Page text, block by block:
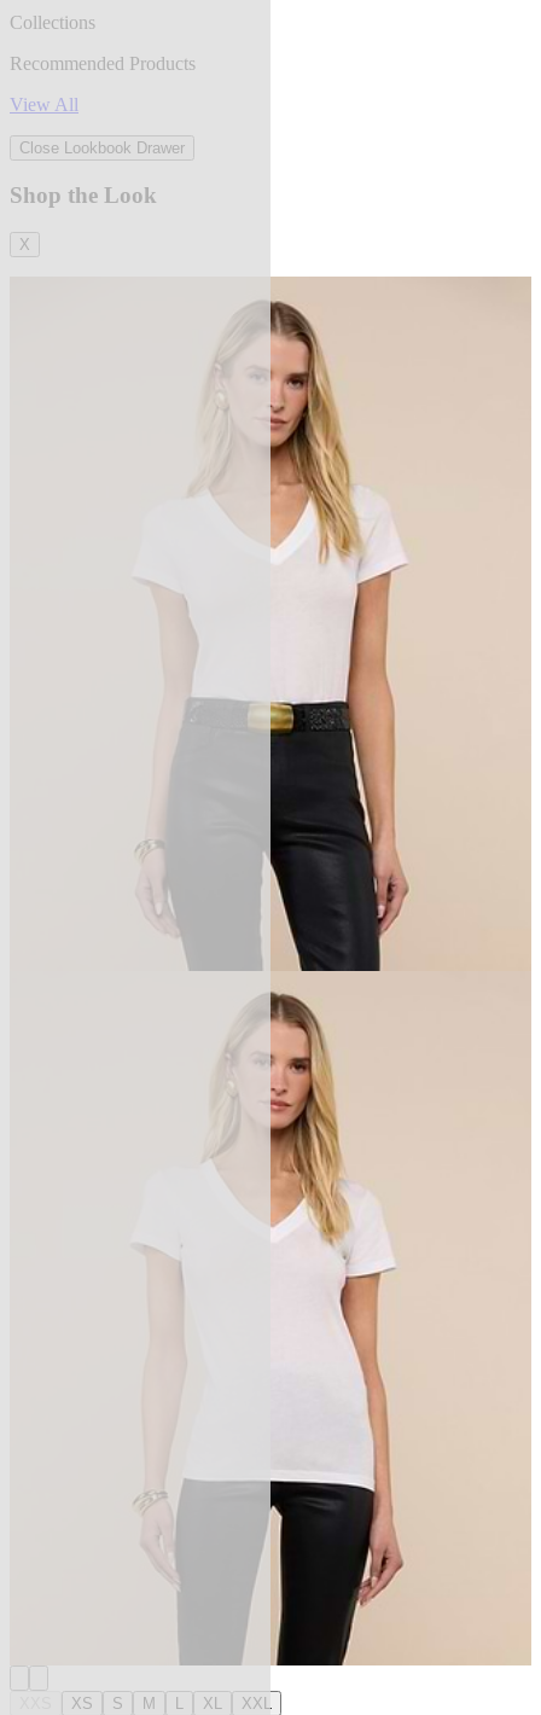
Collections
Recommended Products
View All
Close Lookbook Drawer
Shop the Look
X
XS S M L XL XXL